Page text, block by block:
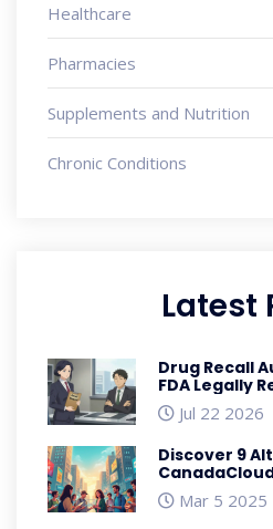
Healthcare
Pharmacies
Supplements and Nutrition
Chronic Conditions
Latest
Drug Recall
FDA Legally
Medications
Jul 22 2026
Discover 9
Affordable
Mar 5 2025